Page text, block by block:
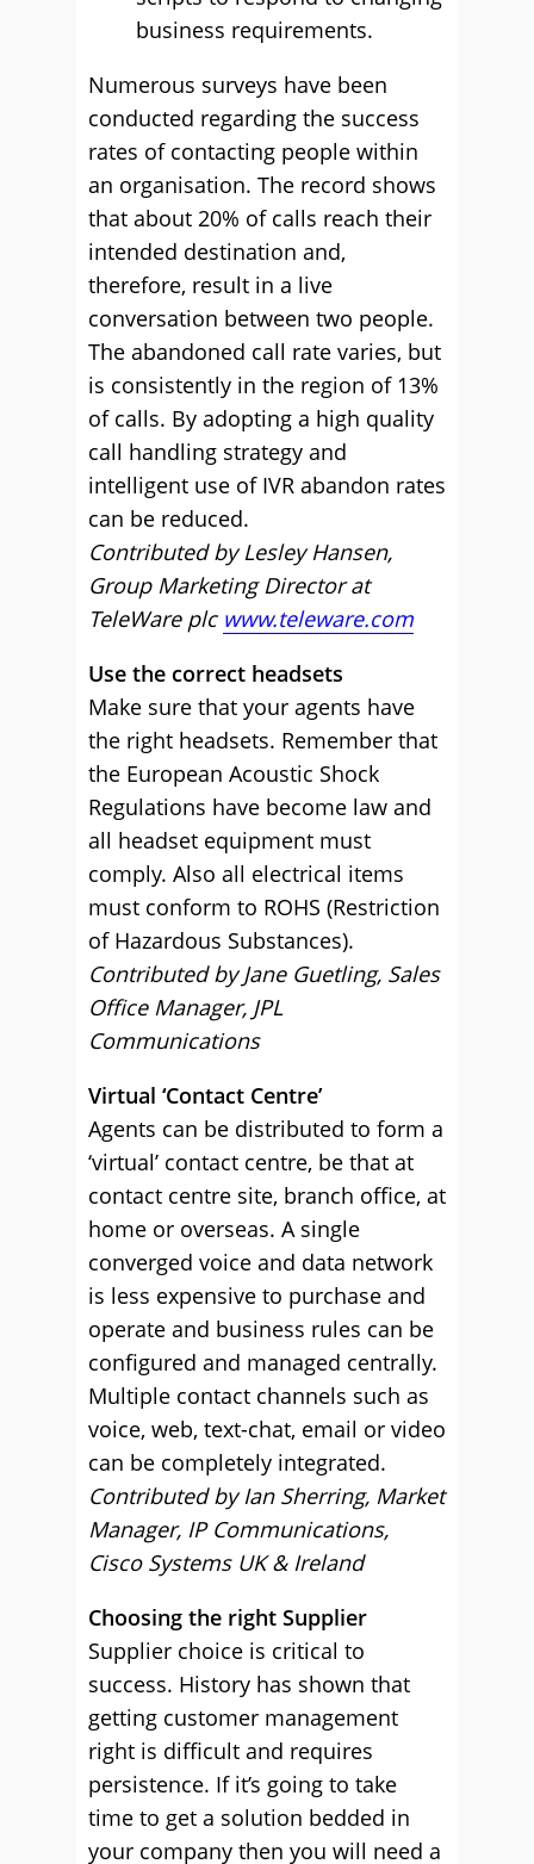
business requirements.
Numerous surveys have been
conducted regarding the success
rates of contacting people within
an organisation. The record shows
that about 20% of calls reach their
intended destination and,
therefore, result in a live
conversation between two people.
The abandoned call rate varies, but
is consistently in the region of 13%
of calls. By adopting a high quality
call handling strategy and
intelligent use of IVR abandon rates
can be reduced.
Contributed by Lesley Hansen,
Group Marketing Director at
TeleWare plc www.teleware.com
Use the correct headsets
Make sure that your agents have
the right headsets. Remember that
the European Acoustic Shock
Regulations have become law and
all headset equipment must
comply. Also all electrical items
must conform to ROHS (Restriction
of Hazardous Substances).
Contributed by Jane Guetling, Sales
Office Manager, JPL
Communications
Virtual ‘Contact Centre’
Agents can be distributed to form a
‘virtual’ contact centre, be that at
contact centre site, branch office, at
home or overseas. A single
converged voice and data network
is less expensive to purchase and
operate and business rules can be
configured and managed centrally.
Multiple contact channels such as
voice, web, text-chat, email or video
can be completely integrated.
Contributed by Ian Sherring, Market
Manager, IP Communications,
Cisco Systems UK & Ireland
Choosing the right Supplier
Supplier choice is critical to
success. History has shown that
getting customer management
right is difficult and requires
persistence. If it’s going to take
time to get a solution bedded in
your company then you will need a